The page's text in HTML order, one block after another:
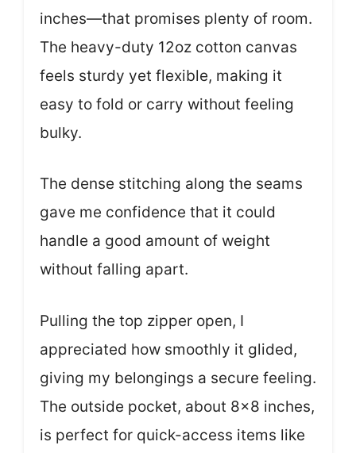
inches—that promises plenty of room.
The heavy-duty 12oz cotton canvas
feels sturdy yet flexible, making it
easy to fold or carry without feeling
bulky.
The dense stitching along the seams
gave me confidence that it could
handle a good amount of weight
without falling apart.
Pulling the top zipper open, I
appreciated how smoothly it glided,
giving my belongings a secure feeling.
The outside pocket, about 8×8 inches,
is perfect for quick-access items like